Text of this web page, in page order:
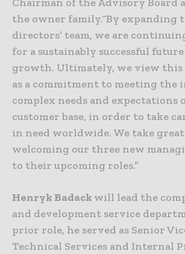
the owner family.“By expanding
directors’ team, we are
for a sustainably successful
growth. Ultimately, we view this
as a commitment to meeting the
complex needs and expectations
customer base, in order to take
in need worldwide. We take
welcoming our three new
to their upcoming roles.”
Henryk Badack will lead the
and development service
prior role, he served as Senior
Technical Services and Internal